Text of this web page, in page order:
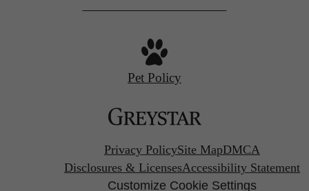
Pet Policy
Privacy PolicySite MapDMCA
Disclosures & LicensesAccessibility Statement
Customize Cookie Settings